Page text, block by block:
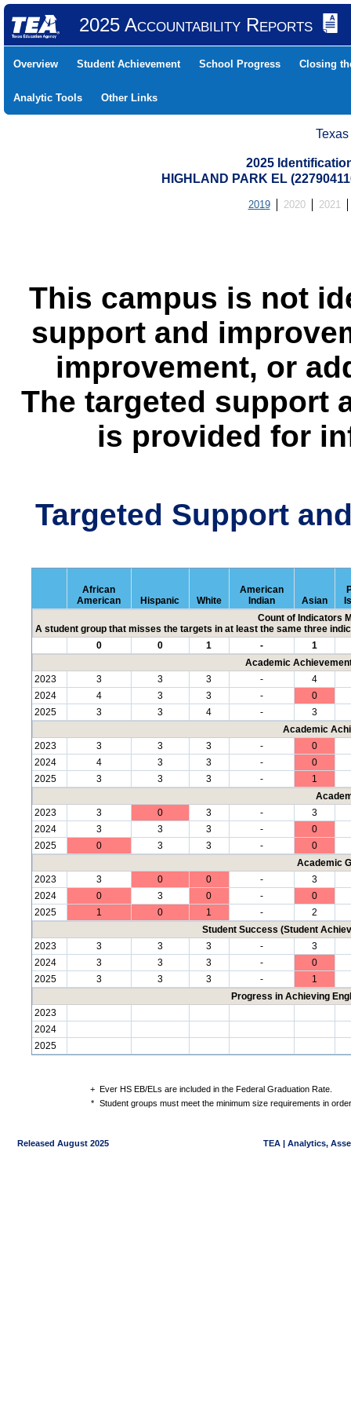
2025 Accountability Reports
Overview Student Achievement School Progress Closing
Analytic Tools Other Links
2025
HIGHLAND PARK EL
2019 2020 2021
This campus is not
support and
improvement, or
The targeted support
is provided for
Targeted Support
African
American
Hispanic White
American
Indian
Asian
Count of Indicators
A student group that misses the targets in at least the same three
0
0 1 -
1
Academic
2023
3 3 3 -
4
2024
4 3 3 -
0
2025
3 3 4 -
3
Academic
2023
3 3 3 -
0
2024
4 3 3 -
0
2025
3 3 3 -
1
2023
3 0 3 -
3
2024
3 3 3 -
0
2025
0 3 3 -
0
Academic
2023
3 0 0 -
3
2024
0 3 0 -
0
2025
1 0 1 -
2
Student Success (Student
2023
3 3 3 -
3
2024
3 3 3 -
0
2025
3 3 3 -
1
Progress in Achieving
2023
2024
2025
+ Ever HS EB/ELs are included in the Federal Graduation Rate.
* Student groups must meet the minimum size requirements in
Released August 2025 TEA | Analytics,